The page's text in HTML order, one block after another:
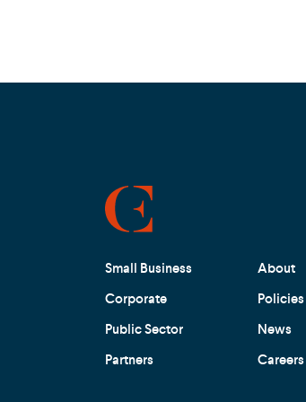
Small Business
Corporate
Public Sector
Partners
About
Policies
News
Careers